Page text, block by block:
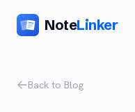
NoteLinker
Product
Back to Blog